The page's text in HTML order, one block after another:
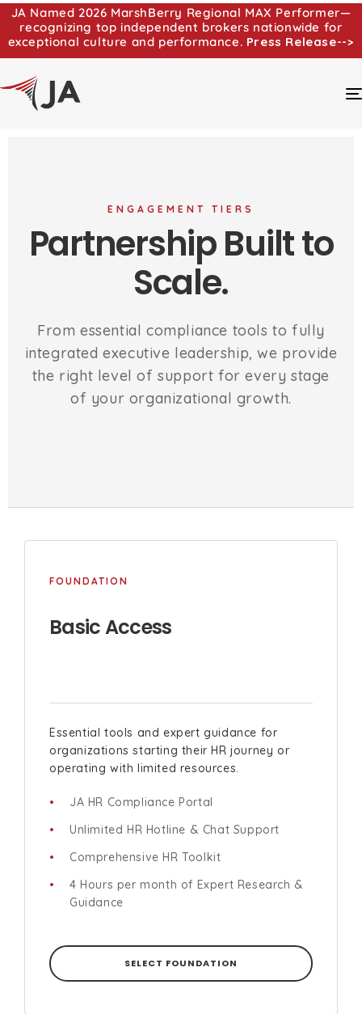
JA Named 2026 MarshBerry Regional MAX Performer—
recognizing top independent brokers nationwide for
exceptional culture and performance. Press Release-->
ENGAGEMENT TIERS
Partnership Built to
Scale.
From essential compliance tools to fully
integrated executive leadership, we provide
the right level of support for every stage
of your organizational growth.
FOUNDATION
Basic Access
Essential tools and expert guidance for
organizations starting their HR journey or
operating with limited resources.
JA HR Compliance Portal
Unlimited HR Hotline & Chat Support
Comprehensive HR Toolkit
4 Hours per month of Expert Research &
Guidance
SELECT FOUNDATION